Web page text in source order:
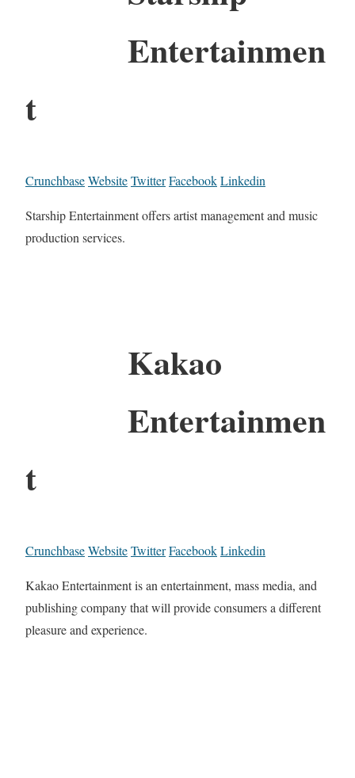
Entertainmen
t
CrunchbaseWebsiteTwitterFacebookLinkedin
Starship Entertainment offers artist management and music
production services.
Kakao
Entertainmen
t
CrunchbaseWebsiteTwitterFacebookLinkedin
Kakao Entertainment is an entertainment, mass media, and
publishing company that will provide consumers a different
pleasure and experience.